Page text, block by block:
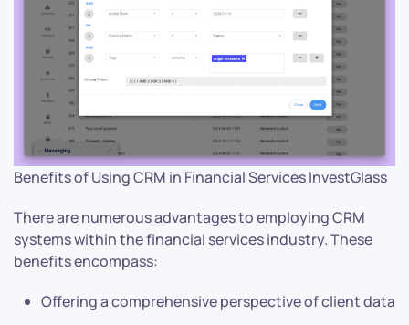
Benefits of Using CRM in Financial Services InvestGlass
There are numerous advantages to employing CRM
systems within the financial services industry. These
benefits encompass:
Offering a comprehensive perspective of client data